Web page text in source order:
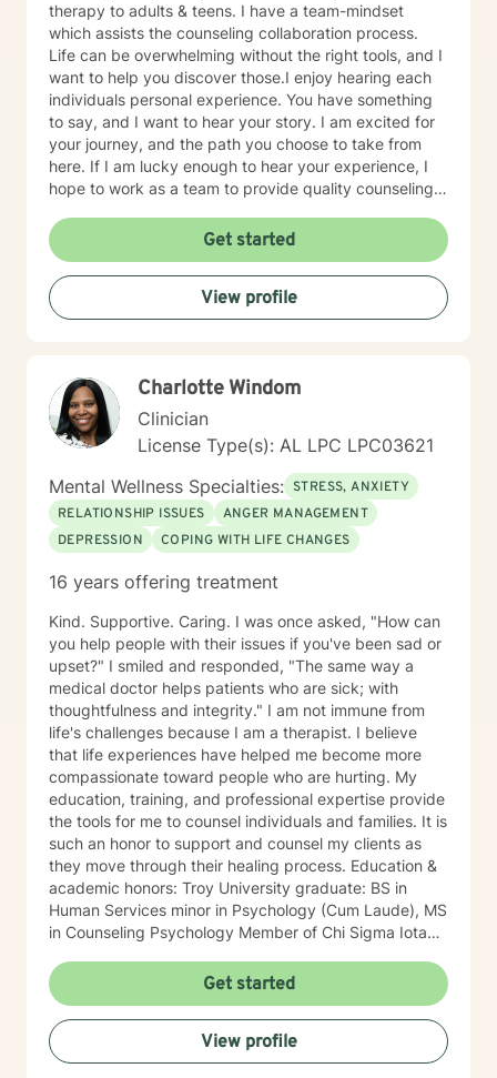
therapy to adults & teens. I have a team-mindset
which assists the counseling collaboration process.
Life can be overwhelming without the right tools, and I
want to help you discover those.I enjoy hearing each
individuals personal experience. You have something
to say, and I want to hear your story. I am excited for
your journey, and the path you choose to take from
here. If I am lucky enough to hear your experience, I
hope to work as a team to provide quality counseling
Get started
View profile
Charlotte Windom
Clinician
License Type(s): AL LPC LPC03621
Mental Wellness Specialties: STRESS, ANXIETY
RELATIONSHIP ISSUES
ANGER MANAGEMENT
DEPRESSION
COPING WITH LIFE CHANGES
16 years offering treatment
Kind. Supportive. Caring. I was once asked, "How can
you help people with their issues if you've been sad or
upset?" I smiled and responded, "The same way a
medical doctor helps patients who are sick; with
thoughtfulness and integrity." I am not immune from
life's challenges because I am a therapist. I believe
that life experiences have helped me become more
compassionate toward people who are hurting. My
education, training, and professional expertise provide
the tools for me to counsel individuals and families. It is
such an honor to support and counsel my clients as
they move through their healing process. Education &
academic honors: Troy University graduate: BS in
Human Services minor in Psychology (Cum Laude), MS
in Counseling Psychology Member of Chi Sigma Iota
background: Licensed Professional Counselor Fifteen
years of counseling experience Program Coordinator
of the Child/Adolescent Day Treatment Professional
Settings: private practice, community mental health,
Auburn University’s Student Counseling &
Get started
View profile